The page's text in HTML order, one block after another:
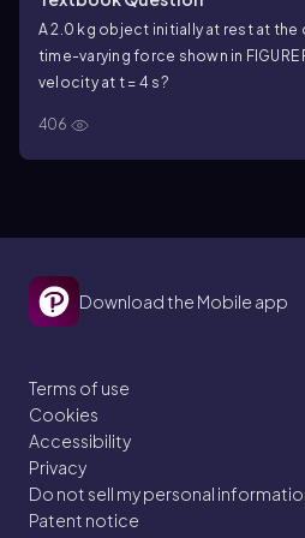
A 2.0 kg object initially at rest at
time-varying force shown in
velocity at t = 4 s?
406
Download the Mobile app
Terms of use
Cookies
Accessibility
Privacy
Do not sell my personal
Patent notice